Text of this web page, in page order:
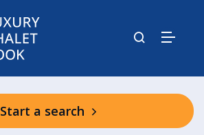
Start a search